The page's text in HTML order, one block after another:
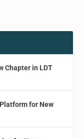
Chapter in LDT
for New